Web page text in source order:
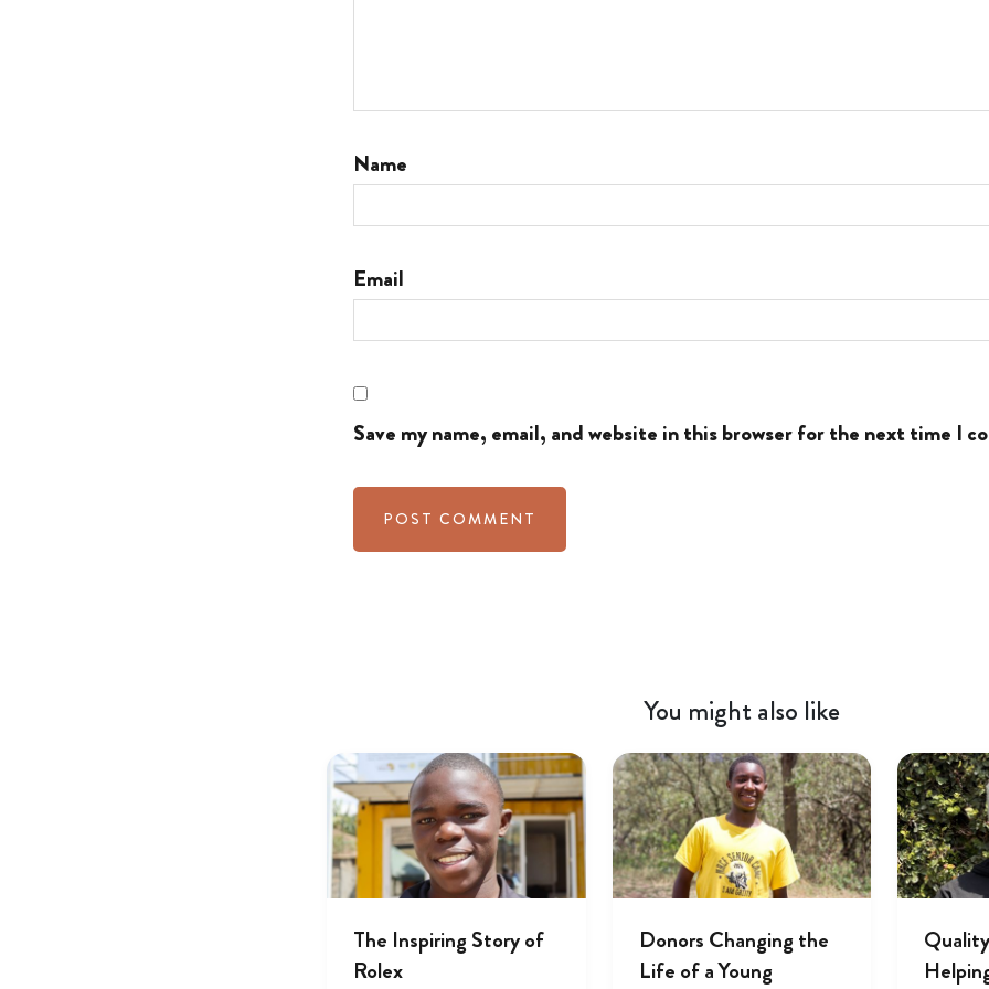
Name
Email
Save my name, email, and website in this browser for the next time I
You might also like
The Inspiring Story of
Rolex
Donors Changing the
Life of a Young